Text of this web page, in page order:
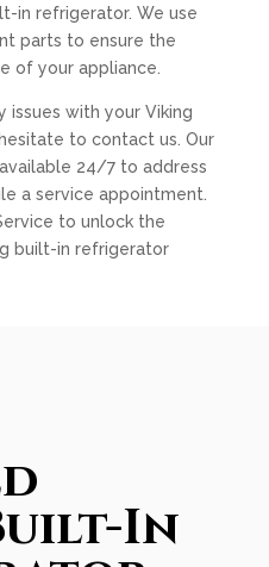
in refrigerator. We use
parts to ensure the
of your appliance.
issues with your Viking
to contact us. Our
24/7 to address
a service appointment.
to unlock the
built-in refrigerator
In